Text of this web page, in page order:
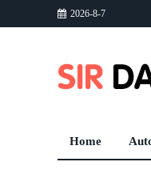
2026-8-7
Home